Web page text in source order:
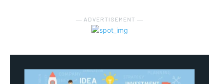
― ADVERTISEMENT ―